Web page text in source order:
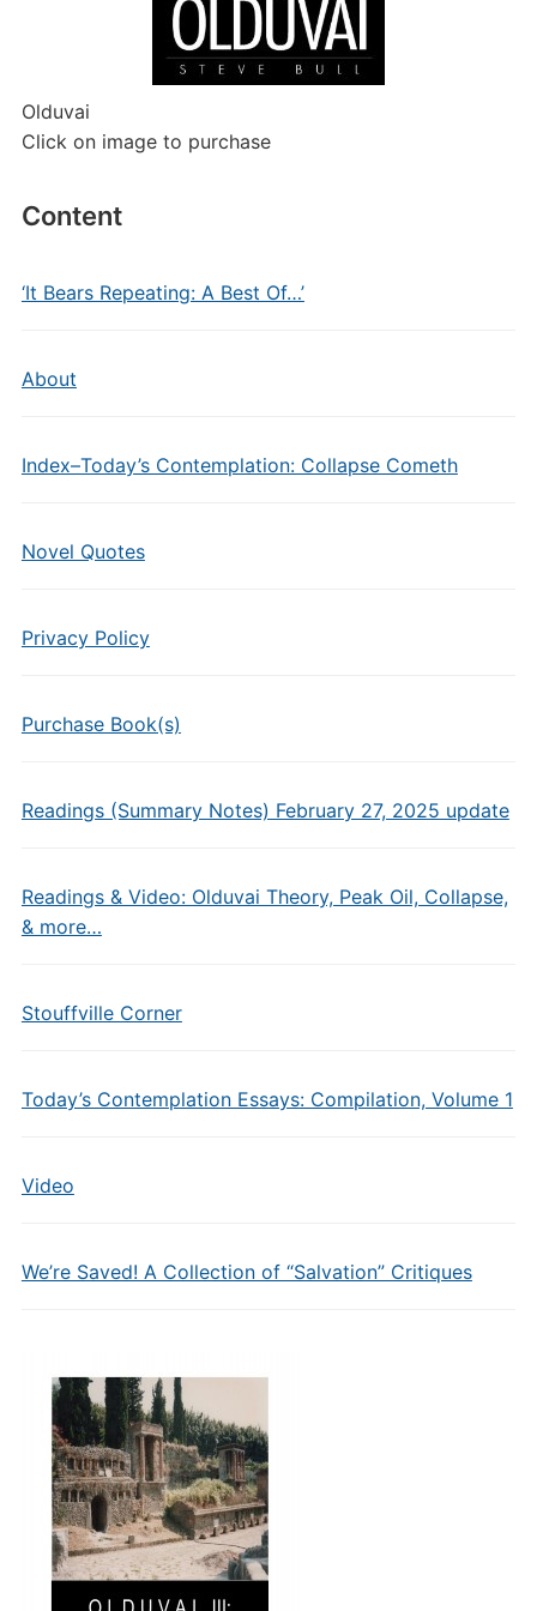
Olduvai
Click on image to purchase
Content
‘It Bears Repeating: A Best Of…’
About
Index–Today’s Contemplation: Collapse Cometh
Novel Quotes
Privacy Policy
Purchase Book(s)
Readings (Summary Notes) February 27, 2025 update
Readings & Video: Olduvai Theory, Peak Oil, Collapse,
& more…
Stouffville Corner
Today’s Contemplation Essays: Compilation, Volume 1
Video
We’re Saved! A Collection of “Salvation” Critiques